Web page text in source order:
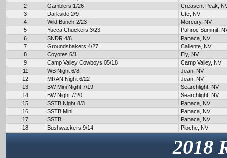
2
Gamblers 1/26
Creasent Peak,
3
Darkside 2/9
Ute, NV
4
Wild Bunch 2/23
Mercury, NV
5
Yucca Chuckers 3/23
Pahroc Summit,
6
SNDR 4/6
Panaca, NV
7
Groundshakers 4/27
Caliente, NV
8
Coyotes 6/1
Ely, NV
9
Camp Valley Cowboys 05/18
Camp Valley, NV
11
WB Night 6/8
Jean, NV
12
MRAN Night 6/22
Jean, NV
13
BW Mini Night 7/19
Searchlight, NV
14
BW Night 7/20
Searchlight, NV
15
SSTB Night 8/3
Panaca, NV
16
SSTB Mini
Panaca, NV
17
SSTB
Panaca, NV
18
Bushwackers 9/14 Pioche, NV
2018